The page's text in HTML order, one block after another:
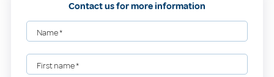
Contact us for more information
Name*
First name*